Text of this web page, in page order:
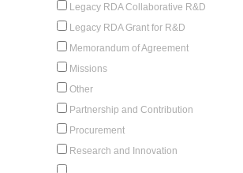
Legacy RDA Collaborative R&D
Legacy RDA Grant for R&D
Memorandum of Agreement
Missions
Other
Partnership and Contribution
Procurement
Research and Innovation